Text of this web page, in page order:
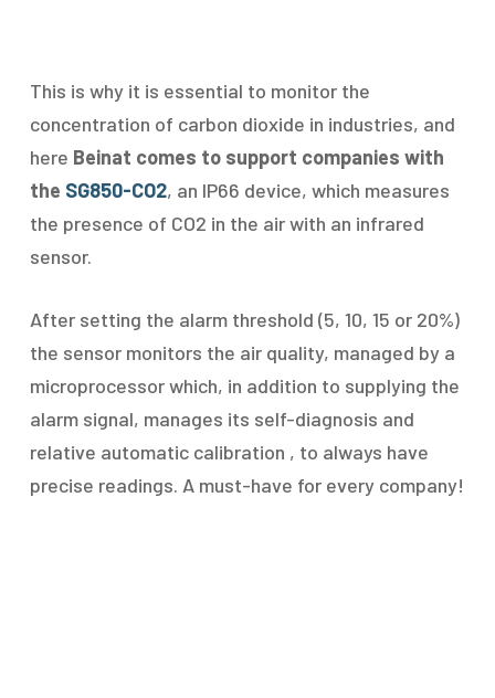
This is why it is essential to monitor the
concentration of carbon dioxide in industries, and
here Beinat comes to support companies with
the SG850-CO2, an IP66 device, which measures
the presence of CO2 in the air with an infrared
sensor.
After setting the alarm threshold (5, 10, 15 or 20%)
the sensor monitors the air quality, managed by a
microprocessor which, in addition to supplying the
alarm signal, manages its self-diagnosis and
relative automatic calibration , to always have
precise readings. A must-have for every company!